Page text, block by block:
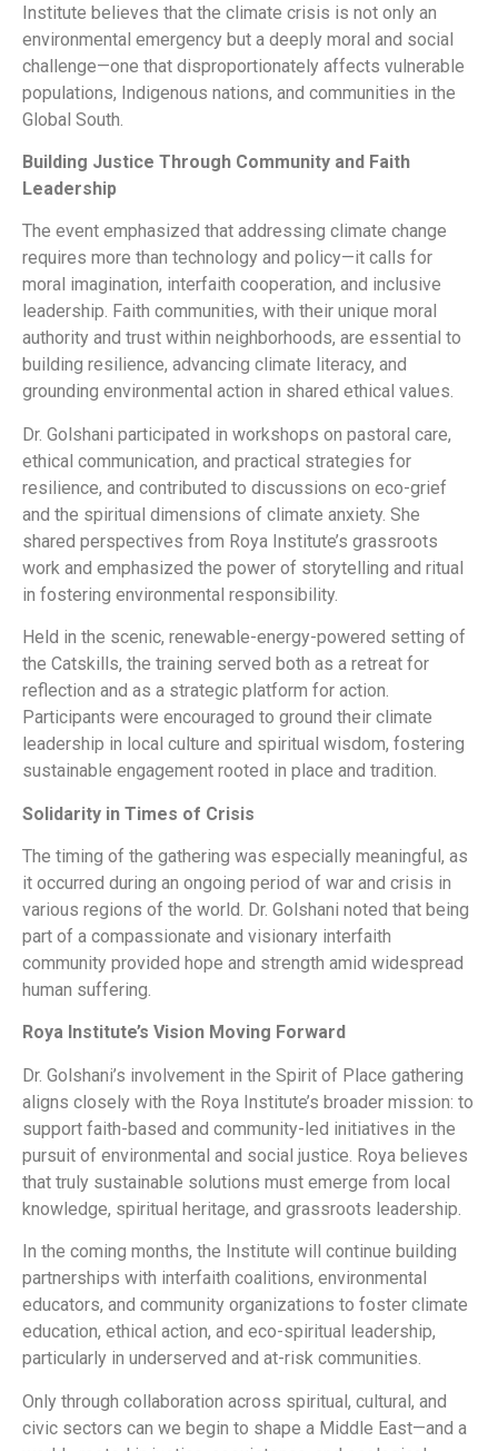
Institute believes that the climate crisis is not only an
environmental emergency but a deeply moral and social
challenge—one that disproportionately affects vulnerable
populations, Indigenous nations, and communities in the
Global South.
Building Justice Through Community and Faith
Leadership
The event emphasized that addressing climate change
requires more than technology and policy—it calls for
moral imagination, interfaith cooperation, and inclusive
leadership. Faith communities, with their unique moral
authority and trust within neighborhoods, are essential to
building resilience, advancing climate literacy, and
grounding environmental action in shared ethical values.
Dr. Golshani participated in workshops on pastoral care,
ethical communication, and practical strategies for
resilience, and contributed to discussions on eco-grief
and the spiritual dimensions of climate anxiety. She
shared perspectives from Roya Institute’s grassroots
work and emphasized the power of storytelling and ritual
in fostering environmental responsibility.
Held in the scenic, renewable-energy-powered setting of
the Catskills, the training served both as a retreat for
reflection and as a strategic platform for action.
Participants were encouraged to ground their climate
leadership in local culture and spiritual wisdom, fostering
sustainable engagement rooted in place and tradition.
Solidarity in Times of Crisis
The timing of the gathering was especially meaningful, as
it occurred during an ongoing period of war and crisis in
various regions of the world. Dr. Golshani noted that being
part of a compassionate and visionary interfaith
community provided hope and strength amid widespread
human suffering.
Roya Institute’s Vision Moving Forward
Dr. Golshani’s involvement in the Spirit of Place gathering
aligns closely with the Roya Institute’s broader mission: to
support faith-based and community-led initiatives in the
pursuit of environmental and social justice. Roya believes
that truly sustainable solutions must emerge from local
knowledge, spiritual heritage, and grassroots leadership.
In the coming months, the Institute will continue building
partnerships with interfaith coalitions, environmental
educators, and community organizations to foster climate
education, ethical action, and eco-spiritual leadership,
particularly in underserved and at-risk communities.
Only through collaboration across spiritual, cultural, and
civic sectors can we begin to shape a Middle East—and a